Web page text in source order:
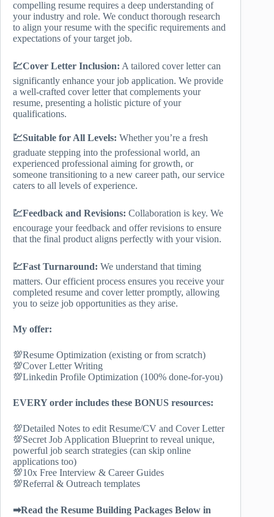
compelling resume requires a deep understanding of
your industry and role. We conduct thorough research
to align your resume with the specific requirements and
expectations of your target job.
💹Cover Letter Inclusion: A tailored cover letter can
significantly enhance your job application. We provide
a well-crafted cover letter that complements your
resume, presenting a holistic picture of your
qualifications.
💹Suitable for All Levels: Whether you’re a fresh
graduate stepping into the professional world, an
experienced professional aiming for growth, or
someone transitioning to a new career path, our service
caters to all levels of experience.
💹Feedback and Revisions: Collaboration is key. We
encourage your feedback and offer revisions to ensure
that the final product aligns perfectly with your vision.
💹Fast Turnaround: We understand that timing
matters. Our efficient process ensures you receive your
completed resume and cover letter promptly, allowing
you to seize job opportunities as they arise.
My offer:
💯Resume Optimization (existing or from scratch)
💯Cover Letter Writing
💯Linkedin Profile Optimization (100% done-for-you)
EVERY order includes these BONUS resources:
💯Detailed Notes to edit Resume/CV and Cover Letter
💯Secret Job Application Blueprint to reveal unique,
powerful job search strategies (can skip online
applications too)
💯10x Free Interview & Career Guides
💯Referral & Outreach templates
➡Read the Resume Building Packages Below in